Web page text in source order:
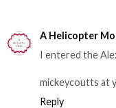
A Helicopter
I entered the
mickeycoutts at
Reply